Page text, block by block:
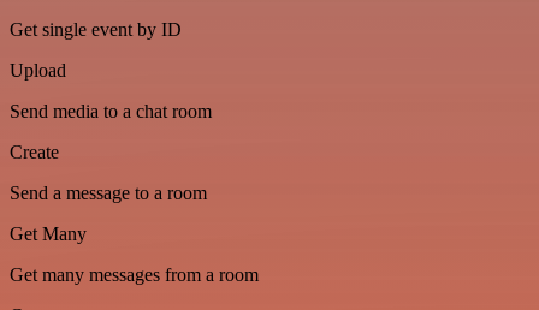
Get single event by ID
Upload
Send media to a chat room
Create
Send a message to a room
Get Many
Get many messages from a room